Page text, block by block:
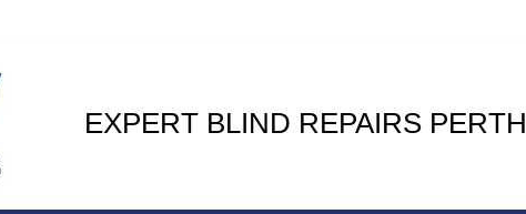
EXPERT BLIND REPAIRS PERTH